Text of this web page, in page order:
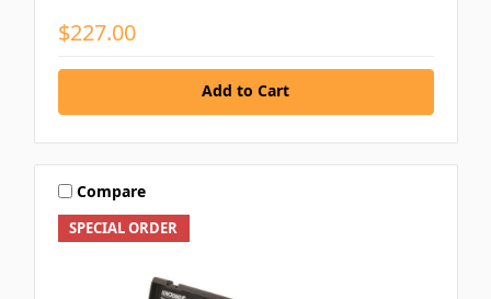
$227.00
Add to Cart
SPECIAL ORDER
Compare